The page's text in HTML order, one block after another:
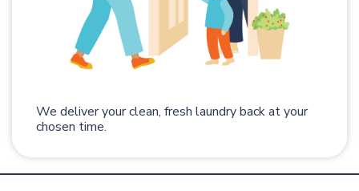
We deliver your clean, fresh laundry back at your
chosen time.